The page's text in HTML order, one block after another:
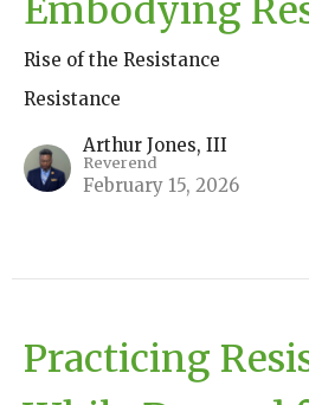
Embodying
Rise of the Resistance
Resistance
Arthur Jones, III
Reverend
February 15, 2026
Practicing